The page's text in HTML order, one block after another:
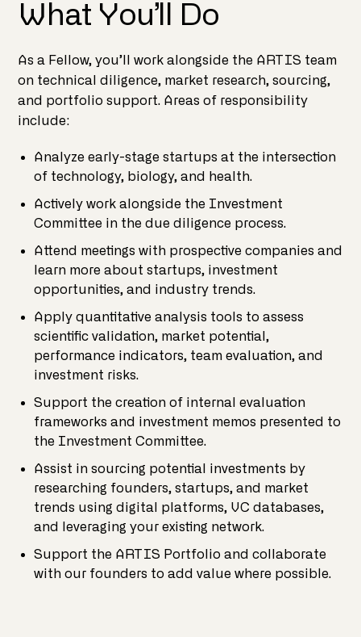
What You’ll Do
As a Fellow, you’ll work alongside the ARTIS team
on technical diligence, market research, sourcing,
and portfolio support. Areas of responsibility
include:
Analyze early-stage startups at the intersection
of technology, biology, and health.
Actively work alongside the Investment
Committee in the due diligence process.
Attend meetings with prospective companies and
learn more about startups, investment
opportunities, and industry trends.
Apply quantitative analysis tools to assess
scientific validation, market potential,
performance indicators, team evaluation, and
investment risks.
Support the creation of internal evaluation
frameworks and investment memos presented to
the Investment Committee.
Assist in sourcing potential investments by
researching founders, startups, and market
trends using digital platforms, VC databases,
and leveraging your existing network.
Support the ARTIS Portfolio and collaborate
with our founders to add value where possible.